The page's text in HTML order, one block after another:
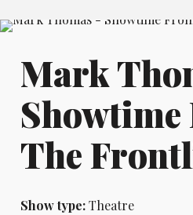
Mark
Showtime
The
Show type:Theatre